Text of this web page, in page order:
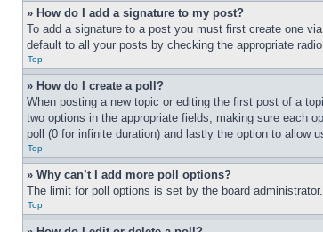
» How do I add a signature to my post?
To add a signature to a post you must first create one
default to all your posts by checking the appropriate
Top
» How do I create a poll?
When posting a new topic or editing the first post of a
two options in the appropriate fields, making sure each
poll (0 for infinite duration) and lastly the option to allow
Top
» Why can’t I add more poll options?
The limit for poll options is set by the board
Top